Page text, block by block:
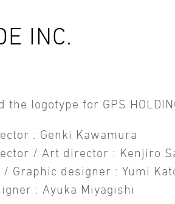
INC.
the logotype for GPS
: Genki Kawamura
/ Art director : Kenjiro
Graphic designer : Yumi
: Ayuka Miyagishi